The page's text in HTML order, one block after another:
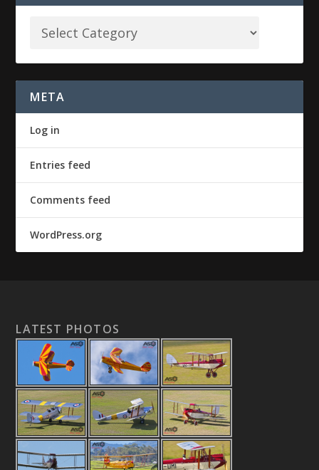
META
Log in
Entries feed
Comments feed
WordPress.org
LATEST PHOTOS